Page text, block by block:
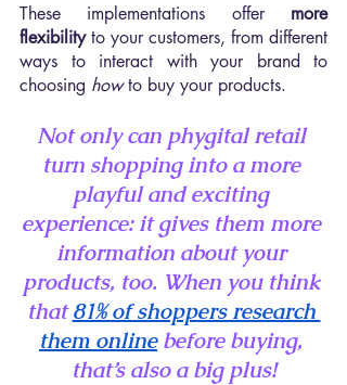
These implementations offer more
flexibility to your customers, from different
ways to interact with your brand to
choosing how to buy your products.
Not only can phygital retail
turn shopping into a more
playful and exciting
experience: it gives them more
information about your
products, too. When you think
that 81% of shoppers research
them online before buying,
that’s also a big plus!